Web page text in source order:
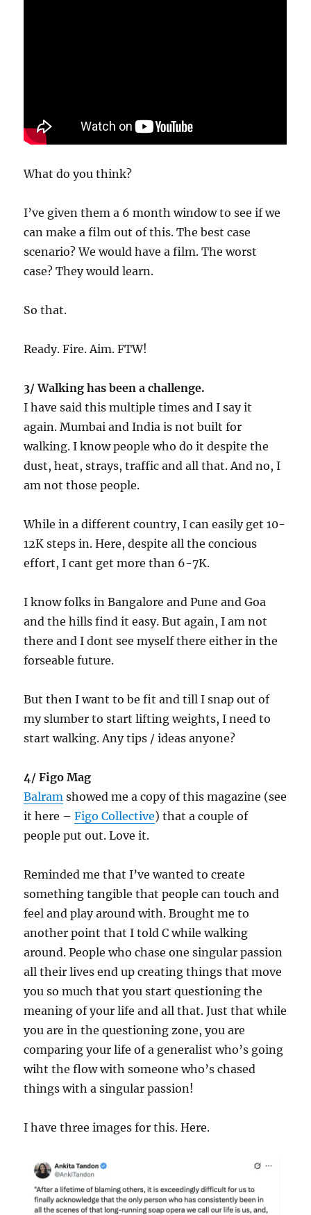
What do you think?
I’ve given them a 6 month window to see if we
can make a film out of this. The best case
scenario? We would have a film. The worst
case? They would learn.
So that.
Ready. Fire. Aim. FTW!
3/ Walking has been a challenge.
I have said this multiple times and I say it
again. Mumbai and India is not built for
walking. I know people who do it despite the
dust, heat, strays, traffic and all that. And no, I
am not those people.
While in a different country, I can easily get 10-
12K steps in. Here, despite all the concious
effort, I cant get more than 6-7K.
I know folks in Bangalore and Pune and Goa
and the hills find it easy. But again, I am not
there and I dont see myself there either in the
forseable future.
But then I want to be fit and till I snap out of
my slumber to start lifting weights, I need to
start walking. Any tips / ideas anyone?
4/ Figo Mag
Balram showed me a copy of this magazine (see
it here –Figo Collective) that a couple of
people put out. Love it.
Reminded me that I’ve wanted to create
something tangible that people can touch and
feel and play around with. Brought me to
another point that I told C while walking
around. People who chase one singular passion
all their lives end up creating things that move
you so much that you start questioning the
meaning of your life and all that. Just that while
you are in the questioning zone, you are
comparing your life of a generalist who’s going
wiht the flow with someone who’s chased
things with a singular passion!
I have three images for this. Here.